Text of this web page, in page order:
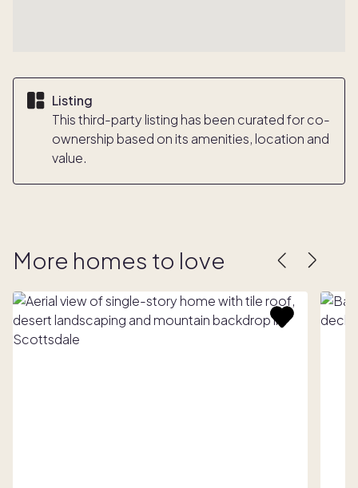
Listing
This third-party listing has been curated for co-
ownership based on its amenities, location and
value.
More homes to love